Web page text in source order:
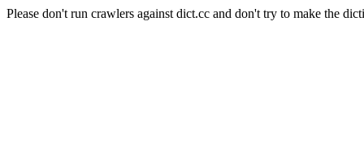
Please don't run crawlers against dict.cc and don't try to make the